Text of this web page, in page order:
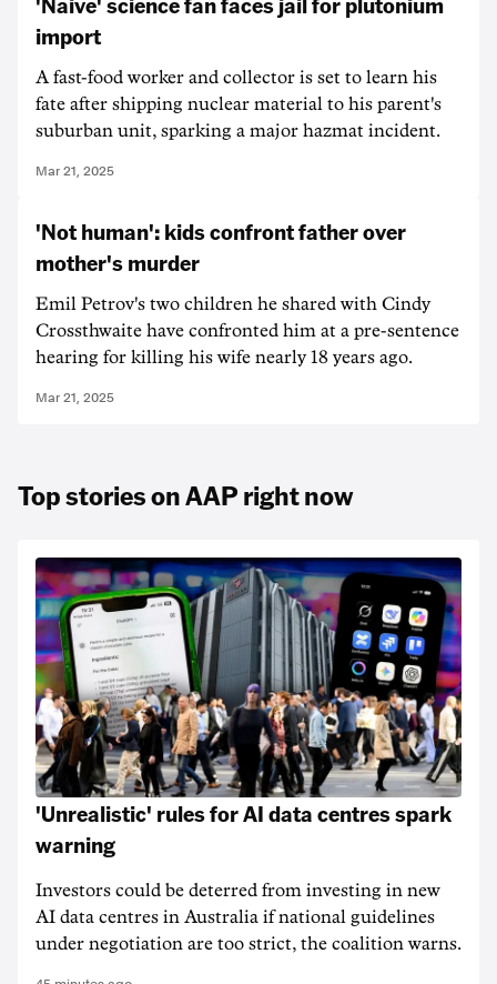
import
A fast-food worker and collector is set to learn his
fate after shipping nuclear material to his parent's
suburban unit, sparking a major hazmat incident.
Mar 21, 2025
'Not human': kids confront father over
mother's murder
Emil Petrov's two children he shared with Cindy
Crossthwaite have confronted him at a pre-sentence
hearing for killing his wife nearly 18 years ago.
Mar 21, 2025
Top stories on AAP right now
'Unrealistic' rules for AI data centres spark
warning
Investors could be deterred from investing in new
AI data centres in Australia if national guidelines
under negotiation are too strict, the coalition warns.